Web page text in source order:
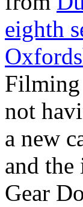
eighth
Filming
not
a new
and
Gear